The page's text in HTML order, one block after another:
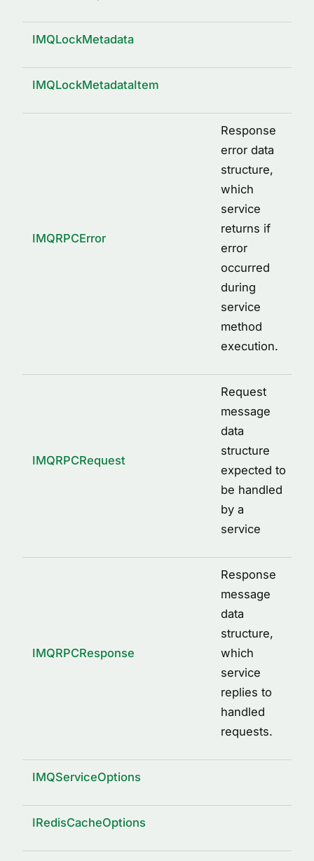
IMQLockMetadata
IMQLockMetadataItem
IMQRPCError
Response
error data
structure,
which
service
returns if
error
occurred
during
service
method
execution.
IMQRPCRequest
Request
message
data
structure
expected to
be handled
by a
service
IMQRPCResponse
Response
message
data
structure,
which
service
replies to
handled
requests.
IMQServiceOptions
IRedisCacheOptions